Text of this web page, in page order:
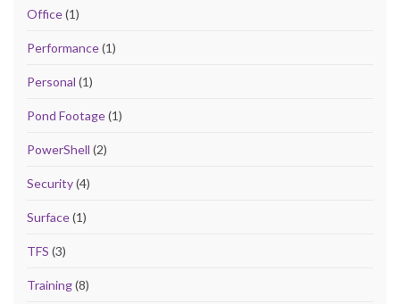
Office(1)
Performance(1)
Personal (1)
Pond Footage(1)
PowerShell (2)
Security(4)
Surface(1)
TFS (3)
Training(8)